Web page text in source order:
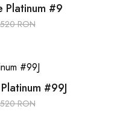
Platinum #9
RON
#99J
RON